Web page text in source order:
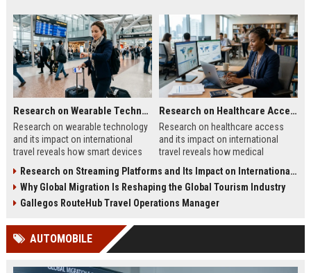
Research on Wearable Technology and Its Impact on International Travel
Research on wearable technology
and its impact on international
travel reveals how smart devices
and travel convenience.
Research on Healthcare Access and Its Impact on International Travel
Research on healthcare access
and its impact on international
travel reveals how medical
trust, and destination growth.
Research on Streaming Platforms and Its Impact on International Travel
Why Global Migration Is Reshaping the Global Tourism Industry
Gallegos RouteHub Travel Operations Manager
AUTOMOBILE